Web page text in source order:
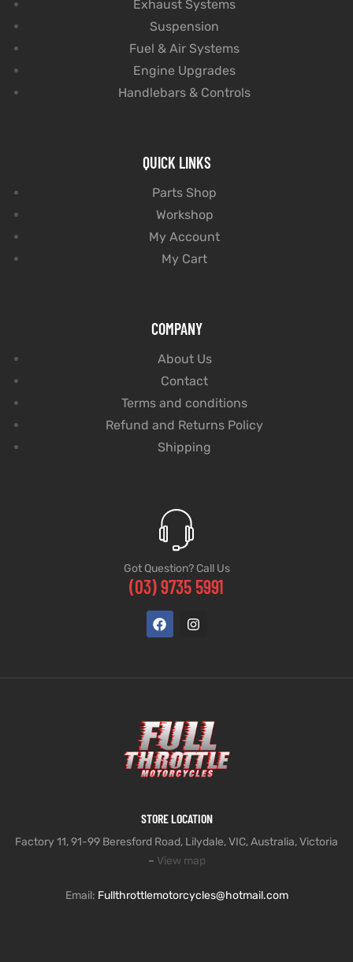
Exhaust Systems
Suspension
Fuel & Air Systems
Engine Upgrades
Handlebars & Controls
QUICK LINKS
Parts Shop
Workshop
My Account
My Cart
COMPANY
About Us
Contact
Terms and conditions
Refund and Returns Policy
Shipping
Got Question? Call Us
(03) 9735 5991
STORE LOCATION
Factory 11, 91-99 Beresford Road, Lilydale, VIC, Australia, Victoria
– View map
Email: Fullthrottlemotorcycles@hotmail.com